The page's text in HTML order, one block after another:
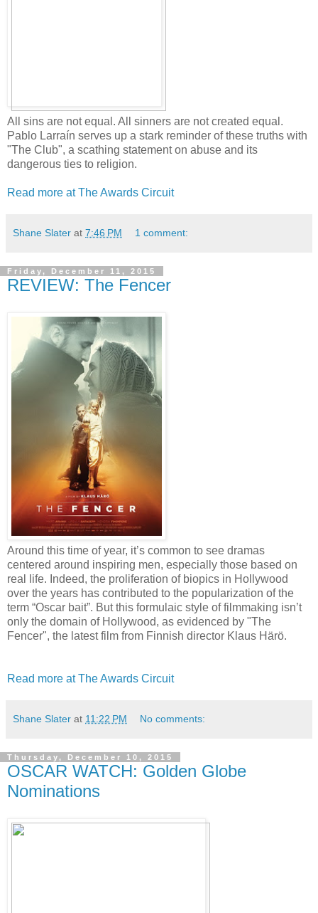
All sins are not equal. All sinners are not created equal.
Pablo Larraín serves up a stark reminder of these truths with
"The Club", a scathing statement on abuse and its
dangerous ties to religion.
Read more at The Awards Circuit
Shane Slater at 7:46 PM 1 comment:
Friday, December 11, 2015
REVIEW: The Fencer
Around this time of year, it’s common to see dramas
centered around inspiring men, especially those based on
real life. Indeed, the proliferation of biopics in Hollywood
over the years has contributed to the popularization of the
term “Oscar bait”. But this formulaic style of filmmaking isn’t
only the domain of Hollywood, as evidenced by "The
Fencer", the latest film from Finnish director Klaus Härö.
Read more at The Awards Circuit
Shane Slater at 11:22 PM No comments:
Thursday, December 10, 2015
OSCAR WATCH: Golden Globe
Nominations